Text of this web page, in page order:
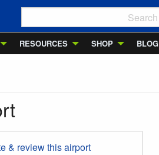
RESOURCES SHOP BLOG
& review this airport